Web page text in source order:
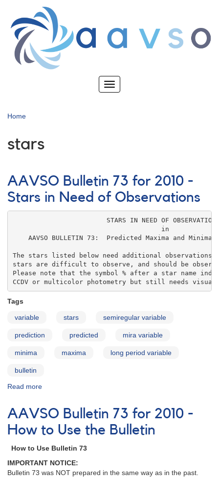
main
content
Toggle
Home
stars
AAVSO Bulletin 73 for 2010 -
Stars in Need of Observations
STARS IN NEED OF
                                      in
AAVSO BULLETIN 73:  Predicted Maxima and Minima
The stars listed below need additional observations.
stars are difficult to observe, and should be
Please note that the symbol % after a star name
CCDV or multicolor photometry but still needs visual
Tags
variable stars semiregular variable
prediction predicted mira variable
minima maxima long period variable
bulletin
Read more
Bulletin
73
for
2010
-
in
Need
AAVSO Bulletin 73 for 2010 -
How to Use the Bulletin
How to Use Bulletin 73
IMPORTANT NOTICE:
Bulletin 73 was NOT prepared in the same way as in the past.